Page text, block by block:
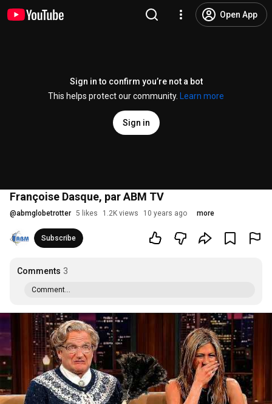
Open App
Sign in to confirm you’re not a bot
This helps protect our community.
Learn more
Sign in
Françoise Dasque, par ABM TV
@abmglobetrotter 5 likes 1.2K views 10 years ago more
Subscribe
Comments 3
Comment...